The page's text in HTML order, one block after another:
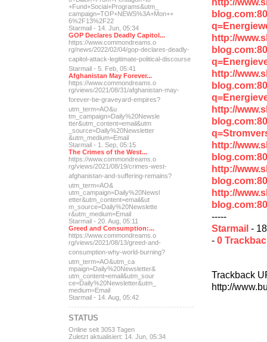
http://
http://
http://
http://
http://
http://
-----
Starmail -
- 0
Trackback
http://
+Fund+Social+Programs&utm_
campaign=TOP+NEWS%3A+Mon++
6%2F13%2F22
Starmail - 14. Jun, 05:34
GOP Declares Deadly Capitol...
https://www.commondreams.o
rg/news/2022/02/04/gop-declares-deadly-
capitol-attack-legitimate-political-discourse
Starmail - 5. Feb, 05:41
Afghanistan May Forever...
https://www.commondreams.o
rg/views/2021/08/31/afghanistan-may-
forever-be-graveyard-empires?
utm_term=AO&u
tm_campaign=Daily%20Newsle
tter&utm_content=email&utm
_source=Daily%20Newsletter
&utm_medium=Email
Starmail - 1. Sep, 05:15
The Crimes of the West...
https://www.commondreams.o
rg/views/2021/08/19/crimes-west-
afghanistan-and-suffering-remains?
utm_term=AO&
utm_campaign=Daily%20Newsl
etter&utm_content=email&ut
m_source=Daily%20Newslette
r&utm_medium=Email
Starmail - 20. Aug, 05:11
Greed and Consumption:...
https://www.commondreams.o
rg/views/2021/08/13/greed-and-
consumption-why-world-burning?
utm_term=AO&utm_ca
mpaign=Daily%20Newsletter&
utm_content=email&utm_sour
ce=Daily%20Newsletter&utm_
medium=Email
Starmail - 14. Aug, 05:42
STATUS
Online seit 3053 Tagen
Zuletzt aktualisiert: 14. Jun, 05:34